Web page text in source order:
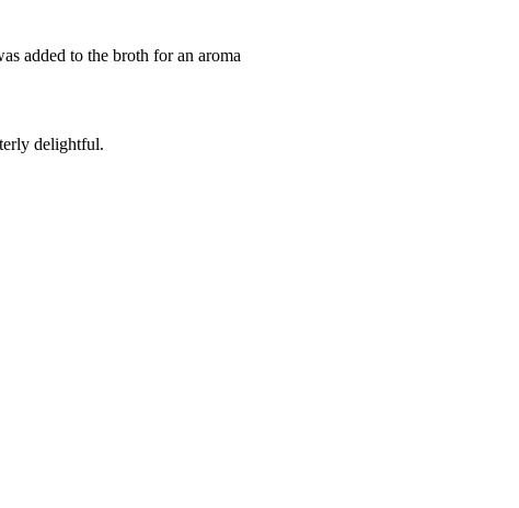
added to the broth for an aroma
delightful.